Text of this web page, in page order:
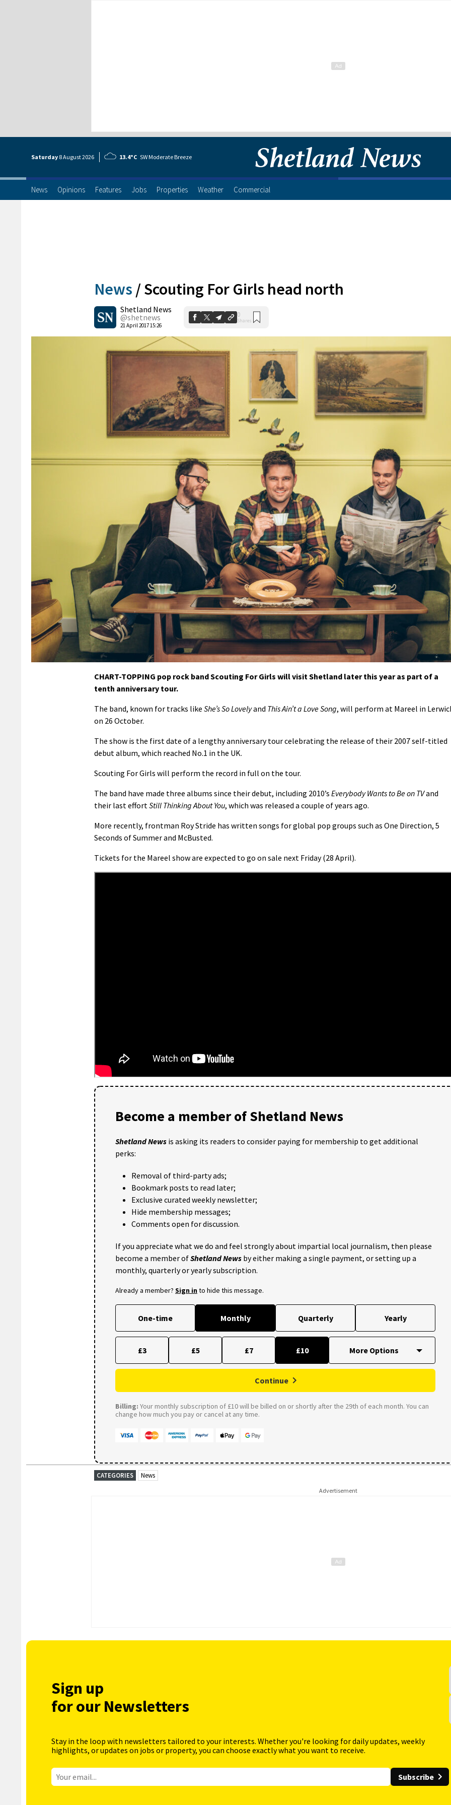
Saturday 8 August2026 13.4°C SW Moderate Breeze
News Opinions Features Jobs Properties Weather Commercial
News /Scouting For Girls head north
Shetland News
@shetnews
21 April 2017 15:26
0
Shares
CHART-TOPPING pop rock band Scouting For Girls will visit Shetland later this year as part of a
tenth anniversary tour.
The band, known for tracks like She’s So Lovelyand This Ain’t a Love Song, will perform at Mareel in
on 26 October.
The show is the first date of a lengthy anniversary tour celebrating the release of their 2007 self-titled
debut album, which reached No.1 in the UK.
Scouting For Girls will perform the record in full on the tour.
The band have made three albums since their debut, including 2010’s Everybody Wants to Be on TVand
their last effort Still Thinking About You, which was released a couple of years ago.
More recently, frontman Roy Stride has written songs for global pop groups such as One Direction, 5
Seconds of Summer and McBusted.
Tickets for the Mareel show are expected to go on sale next Friday (28 April).
Become a member of Shetland News
Shetland News is asking its readers to consider paying for membership to get additional
perks:
Removal of third-party ads;
Bookmark posts to read later;
Exclusive curated weekly newsletter;
Hide membership messages;
Comments open for discussion.
If you appreciate what we do and feel strongly about impartial local journalism, then please
become a member ofShetland News by either making a single payment, or setting up a
monthly, quarterly or yearly subscription.
Already a member? Sign into hide this message.
One-time Monthly Quarterly Yearly
£3 £5 £7 £10
Continue
Billing: Your monthly subscription of £10 will be billed on or shortly after the 29th of each month. You can
change how much you pay or cancel at any time.
CATEGORIES News
Advertisement
Sign up
for our Newsletters
Stay in the loop with newsletters tailored to your interests. Whether you're looking for daily updates, weekly
highlights, or updates on jobs or property, you can choose exactly what you want to receive.
Subscribe